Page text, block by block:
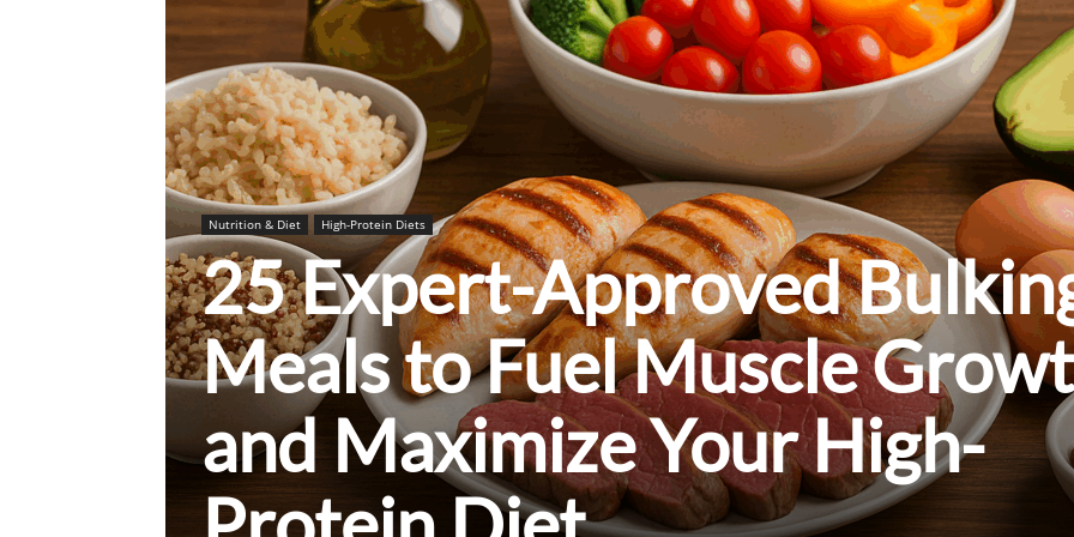
Nutrition & Diet High-Protein Diets
25 Expert-Approved
Meals to Fuel Muscle
and Maximize Your High-